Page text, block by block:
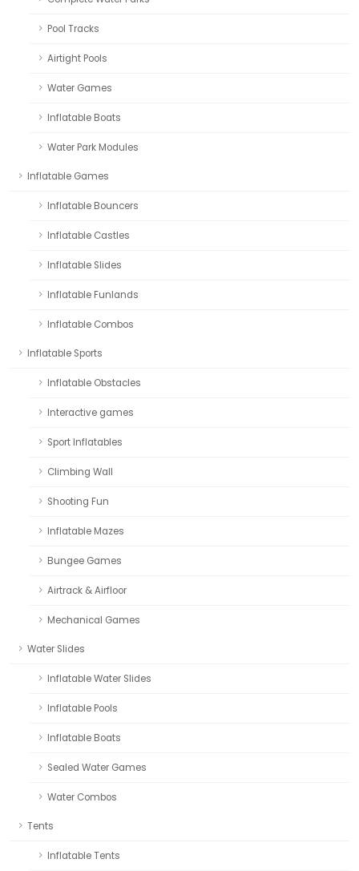
Pool Tracks
Airtight Pools
Water Games
Inflatable Boats
Water Park Modules
Inflatable Games
Inflatable Bouncers
Inflatable Castles
Inflatable Slides
Inflatable Funlands
Inflatable Combos
Inflatable Sports
Inflatable Obstacles
Interactive games
Sport Inflatables
Climbing Wall
Shooting Fun
Inflatable Mazes
Bungee Games
Airtrack & Airfloor
Mechanical Games
Water Slides
Inflatable Water Slides
Inflatable Pools
Inflatable Boats
Sealed Water Games
Water Combos
Tents
Inflatable Tents